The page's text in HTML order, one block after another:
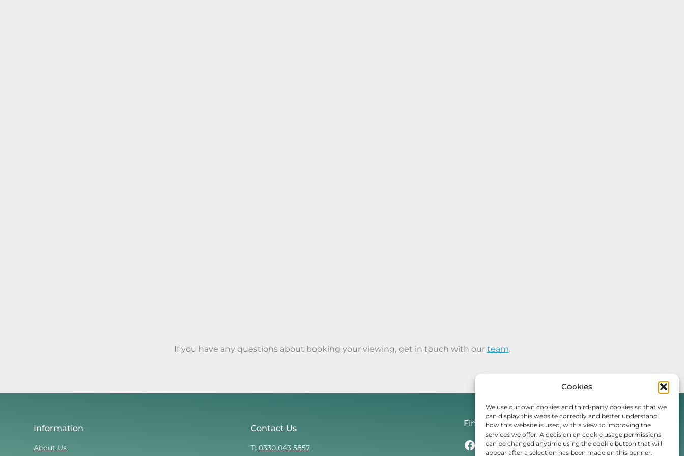
Cookies
We use our own cookies and third-party cookies so that we
can display this website correctly and better understand
how this website is used, with a view to improving the
services we offer. A decision on cookie usage permissions
can be changed anytime using the cookie button that will
appear after a selection has been made on this banner.
If you have any questions about booking your viewing, get in touch with our team.
Information
About Us
Contact Us
T:0330 043 5857
Find Us On
Facebook
Instagram
Threads
TikTok